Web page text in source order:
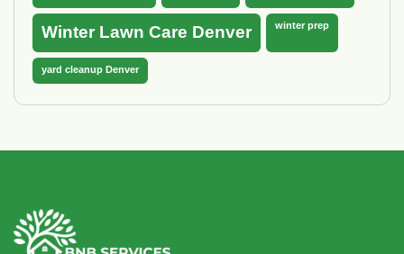
Winter Lawn Care Denver winter prep
yard cleanup Denver